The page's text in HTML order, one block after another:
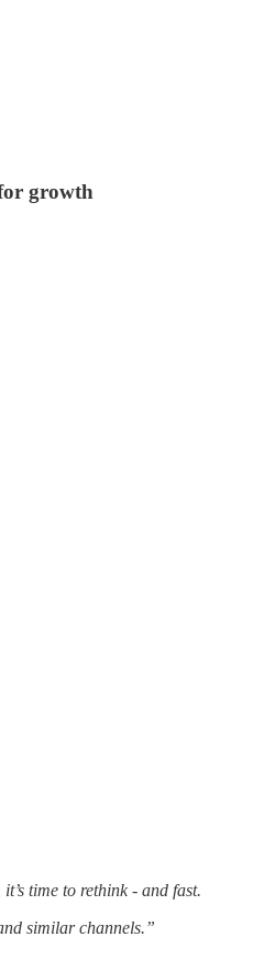
growth
time to rethink - and fast.
similar channels.”